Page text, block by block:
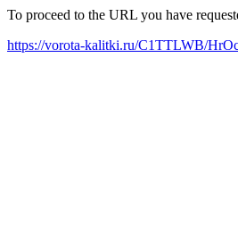
To proceed to the URL you have
https://vorota-kalitki.ru/C1TTLWB/